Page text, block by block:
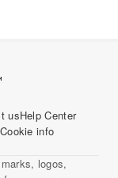
usHelp Center
Cookie info
logos,